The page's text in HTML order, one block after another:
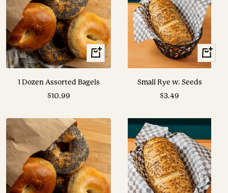
+
Add
1 Dozen Assorted Bagels
Sale
$10.99
View
Options
Small Rye w. Seeds
Sale
$3.49